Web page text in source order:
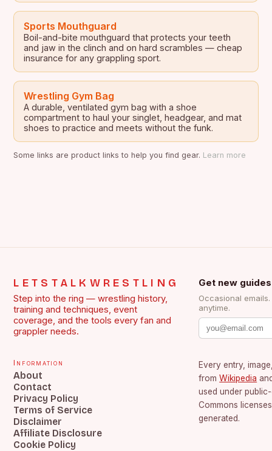
Sports Mouthguard
Boil-and-bite mouthguard that protects your teeth
and jaw in the clinch and on hard scrambles — cheap
insurance for any grappling sport.
Wrestling Gym Bag
A durable, ventilated gym bag with a shoe
compartment to haul your singlet, headgear, and mat
shoes to practice and meets without the funk.
Some links are product links to help you find gear. Learn more
LETSTALKWRESTLING
Step into the ring — wrestling history,
training and techniques, event
coverage, and the tools every fan and
grappler needs.
Get new
Occasional
anytime.
Information
About
Contact
Privacy Policy
Terms of Service
Disclaimer
Affiliate Disclosure
Cookie Policy
Every entry,
from Wikipedia
used under
Commons
generated.